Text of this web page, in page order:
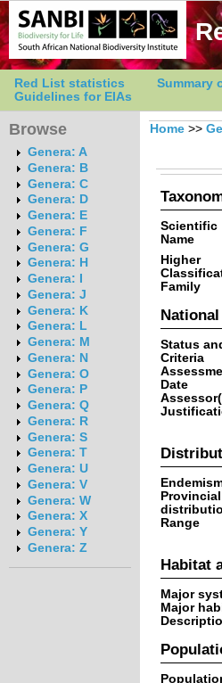
Red List statistics Summary
Guidelines for EIAs
Browse
Genera: A
Genera: B
Genera: C
Genera: D
Genera: E
Genera: F
Genera: G
Genera: H
Genera: I
Genera: J
Genera: K
Genera: L
Genera: M
Genera: N
Genera: O
Genera: P
Genera: Q
Genera: R
Genera: S
Genera: T
Genera: U
Genera: V
Genera: W
Genera: X
Genera: Y
Genera: Z
Home >>
Scientific
Name
Higher
Family
Status
Criteria
Date
Provincial
Range
Habitat
Major
Major